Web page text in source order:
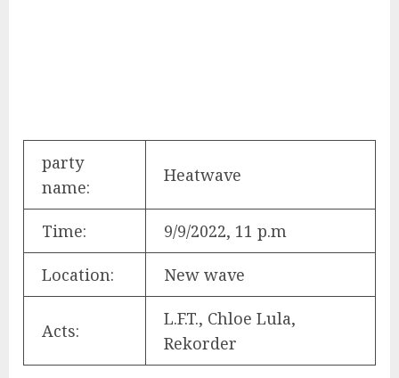
party
name:
Heatwave
Time: 9/9/2022, 11 p.m
Location: New wave
Acts:
L.F.T., Chloe Lula,
Rekorder